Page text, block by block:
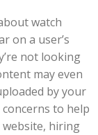
watch
on a user’s
not looking
may even
by your
to help
hiring